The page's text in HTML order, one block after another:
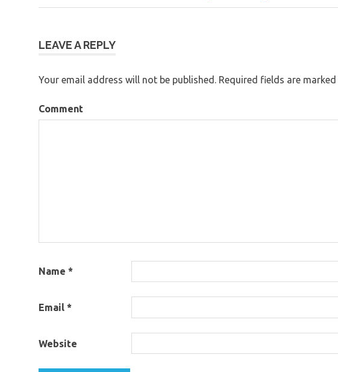
LEAVE A REPLY
Your email address will not be published. Required fields are marked
Comment
Name *
Email *
Website